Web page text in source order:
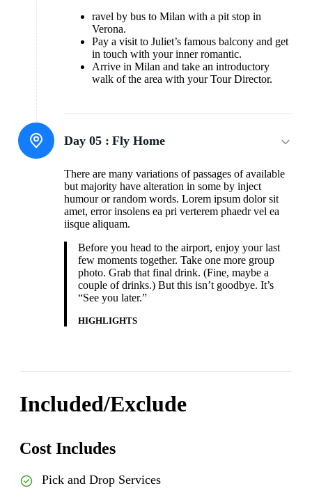
ravel by bus to Milan with a pit stop in
Verona.
Pay a visit to Juliet’s famous balcony and get
in touch with your inner romantic.
Arrive in Milan and take an introductory
walk of the area with your Tour Director.
Day 05 : Fly Home
There are many variations of passages of available
but majority have alteration in some by inject
humour or random words. Lorem ipsum dolor sit
amet, error insolens ea pri verterem phaedr vel ea
iisque aliquam.
Before you head to the airport, enjoy your last
few moments together. Take one more group
photo. Grab that final drink. (Fine, maybe a
couple of drinks.) But this isn’t goodbye. It’s
“See you later.”
HIGHLIGHTS
Included/Exclude
Cost Includes
Pick and Drop Services